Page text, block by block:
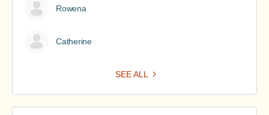
Rowena
Catherine
SEE ALL